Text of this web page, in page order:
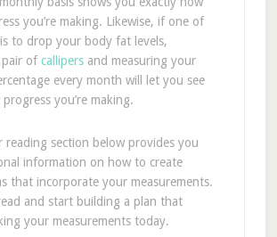
you’re making. Likewise, if one of
to drop your body fat levels,
pair of callipersand measuring your
every month will let you see
you’re making.
reading section below provides you
information on how to create
that incorporate your measurements.
and start building a plan that
your measurements today.